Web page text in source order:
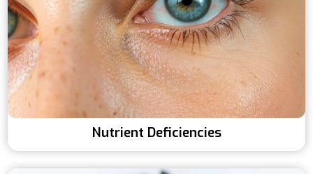
Nutrient Deficiencies